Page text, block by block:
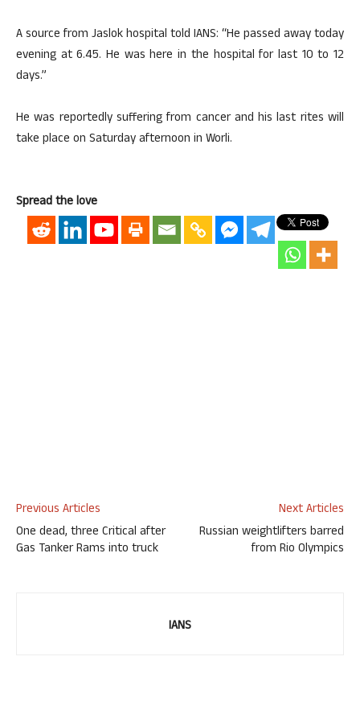
A source from Jaslok hospital told IANS: “He passed away today
evening at 6.45. He was here in the hospital for last 10 to 12
days.”
He was reportedly suffering from cancer and his last rites will
take place on Saturday afternoon in Worli.
Spread the love
Previous Articles
One dead, three Critical after
Gas Tanker Rams into truck
Next Articles
Russian weightlifters barred
from Rio Olympics
IANS